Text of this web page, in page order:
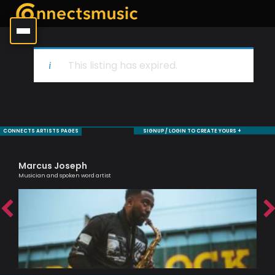
This listing has expired.
CONNECTS ARTISTS PAGES SIGNUP / LOGIN TO CREATE YOURS +
Marcus Joseph
Musician and spoken word artist